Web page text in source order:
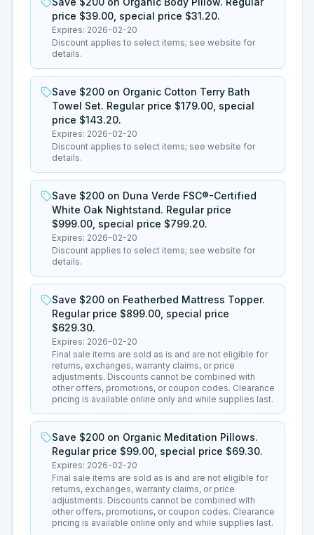
price $39.00, special price $31.20.
Expires: 2026-02-20
Discount applies to select items; see website for
details.
Save $200 on Organic Cotton Terry Bath
Towel Set. Regular price $179.00, special
price $143.20.
Expires: 2026-02-20
Discount applies to select items; see website for
details.
Save $200 on Duna Verde FSC®-Certified
White Oak Nightstand. Regular price
$999.00, special price $799.20.
Expires: 2026-02-20
Discount applies to select items; see website for
details.
Save $200 on Featherbed Mattress Topper.
Regular price $899.00, special price
$629.30.
Expires: 2026-02-20
Final sale items are sold as is and are not eligible for
returns, exchanges, warranty claims, or price
adjustments. Discounts cannot be combined with
other offers, promotions, or coupon codes. Clearance
pricing is available online only and while supplies last.
Save $200 on Organic Meditation Pillows.
Regular price $99.00, special price $69.30.
Expires: 2026-02-20
Final sale items are sold as is and are not eligible for
returns, exchanges, warranty claims, or price
adjustments. Discounts cannot be combined with
other offers, promotions, or coupon codes. Clearance
pricing is available online only and while supplies last.